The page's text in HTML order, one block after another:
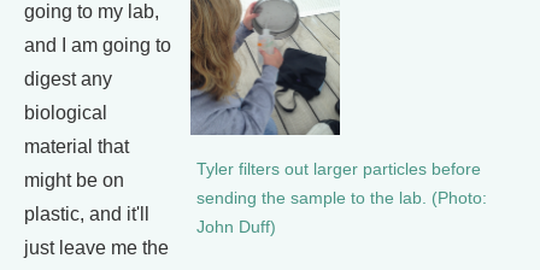
Tyler filters out larger particles before
sending the sample to the lab. (Photo:
John Duff)
going to my lab,
and I am going to
digest any
biological
material that
might be on
plastic, and it'll
just leave me the